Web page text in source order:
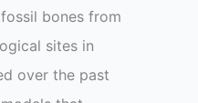
bones from
sites in
over the past